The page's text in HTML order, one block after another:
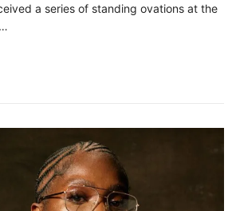
a series of standing ovations at the